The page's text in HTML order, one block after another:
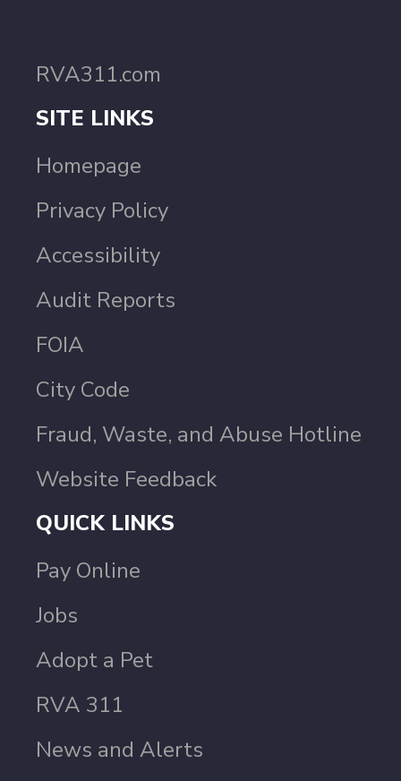
RVA311.com
SITE LINKS
Homepage
Privacy Policy
Accessibility
Audit Reports
FOIA
City Code
Fraud, Waste, and Abuse Hotline
Website Feedback
QUICK LINKS
Pay Online
Jobs
Adopt a Pet
RVA 311
News and Alerts